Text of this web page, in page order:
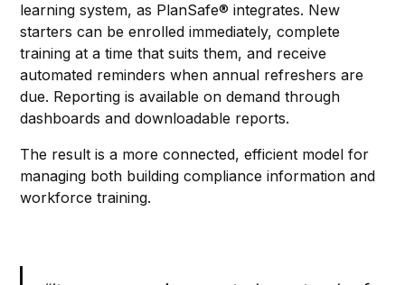
learning system, as PlanSafe® integrates. New
starters can be enrolled immediately, complete
training at a time that suits them, and receive
automated reminders when annual refreshers are
due. Reporting is available on demand through
dashboards and downloadable reports.
The result is a more connected, efficient model for
managing both building compliance information and
workforce training.